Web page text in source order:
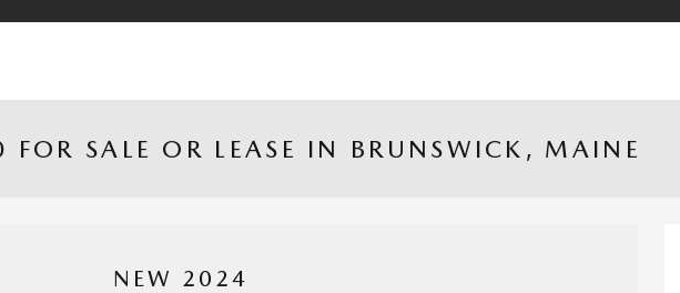
SALE OR LEASE IN BRUNSWICK, MAINE
NEW 2024